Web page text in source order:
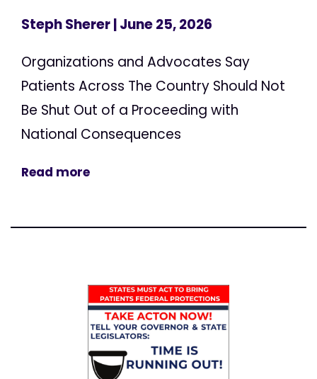
Steph Sherer| June 25, 2026
Organizations and Advocates Say
Patients Across The Country Should Not
Be Shut Out of a Proceeding with
National Consequences
Read more